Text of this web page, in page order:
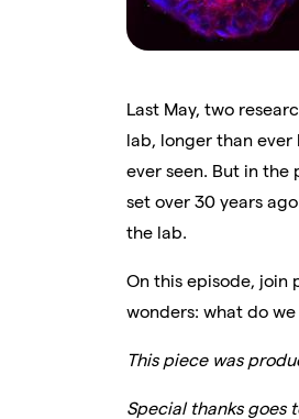
Last May, two
lab, longer than ever
ever seen. But in the
set over 30 years
the lab.
On this episode, join
wonders: what do
This piece was
Special thanks goes